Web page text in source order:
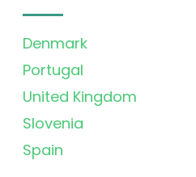
Denmark
Portugal
United Kingdom
Slovenia
Spain